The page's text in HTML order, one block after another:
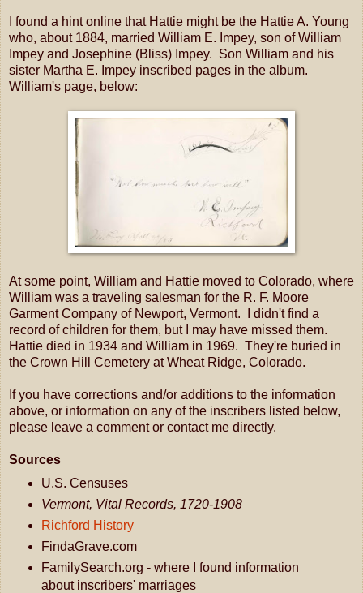
I found a hint online that Hattie might be the Hattie A. Young
who, about 1884, married William E. Impey, son of William
Impey and Josephine (Bliss) Impey. Son William and his
sister Martha E. Impey inscribed pages in the album.
William's page, below:
At some point, William and Hattie moved to Colorado, where
William was a traveling salesman for the R. F. Moore
Garment Company of Newport, Vermont. I didn't find a
record of children for them, but I may have missed them.
Hattie died in 1934 and William in 1969. They're buried in
the Crown Hill Cemetery at Wheat Ridge, Colorado.
If you have corrections and/or additions to the information
above, or information on any of the inscribers listed below,
please leave a comment or contact me directly.
Sources
U.S. Censuses
Vermont, Vital Records, 1720-1908
Richford History
FindaGrave.com
FamilySearch.org - where I found information
about inscribers' marriages